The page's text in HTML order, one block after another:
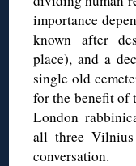
importance
known after
place), and a
single old
for the benefit of
London
all three
conversation.